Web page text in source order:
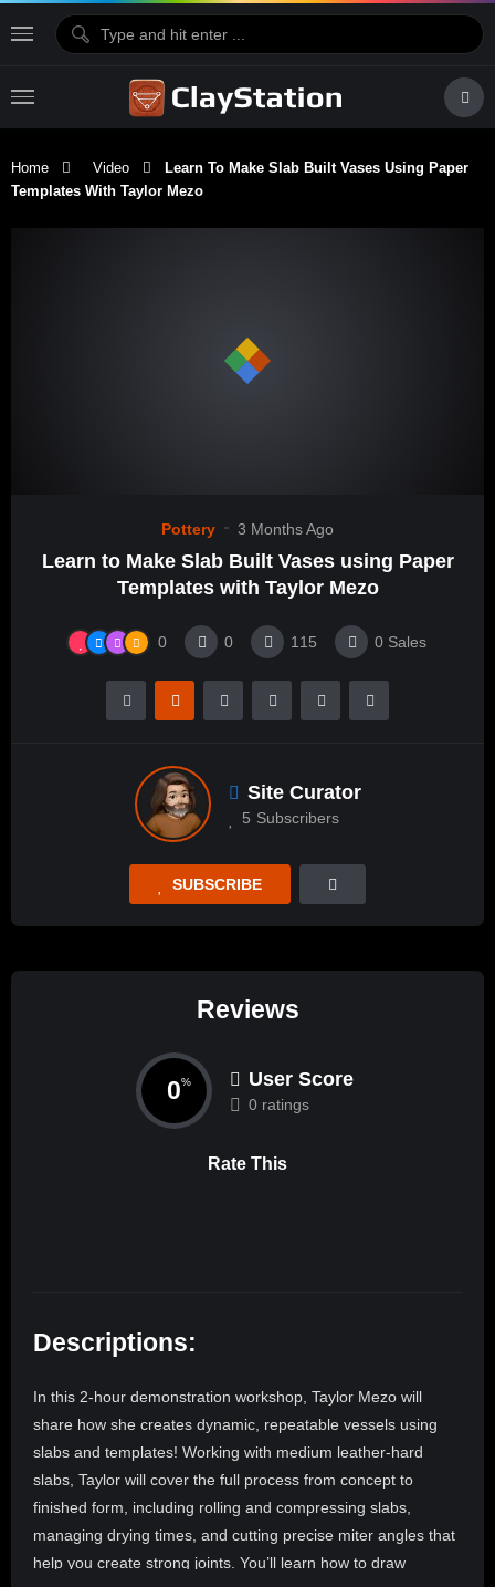
Home Video
Learn To Make Slab Built Vases Using Paper
Templates With Taylor Mezo
Pottery 3 Months Ago
Learn to Make Slab Built Vases using Paper
Templates with Taylor Mezo
0 0 115 0 Sales
Site Curator
5 Subscribers
SUBSCRIBE
Reviews
0% User Score
0 ratings
Rate This
Descriptions:
In this 2-hour demonstration workshop, Taylor Mezo will
share how she creates dynamic, repeatable vessels using
slabs and templates! Working with medium leather-hard
slabs, Taylor will cover the full process from concept to
finished form, including rolling and compressing slabs,
managing drying times, and cutting precise miter angles that
help you create strong joints. You’ll learn how to draw